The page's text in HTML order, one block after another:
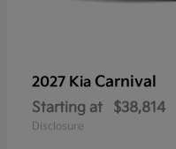
2027 Kia Carnival
Starting at $38,814
Disclosure